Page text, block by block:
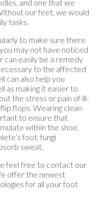
and one that we
our feet, we would
tasks.
to make sure there
may not have noticed
easily be a remedy
to the affected
can also help you
as making it easier to
the stress or pain of ill-
flops. Wearing clean
to ensure that
within the shoe.
foot, fungi
sweat.
feel free to contact our
offer the newest
for all your foot